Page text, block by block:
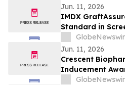
Jun. 11, 2026
IMDX
Standard in
Patients Per
Transplantation
Jun. 11, 2026
Crescent
Inducement